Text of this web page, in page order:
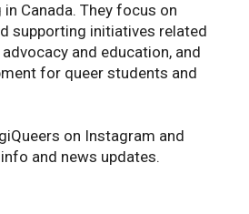
Canada. They focus on
supporting initiatives related
and education, and
for queer students and
on Instagram and
and news updates.